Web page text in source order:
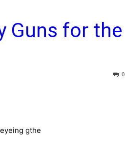
Sun
Guns for the
0